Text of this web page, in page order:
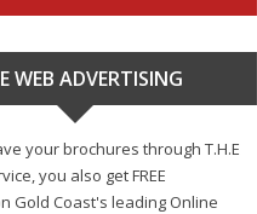
WEB ADVERTISING
your brochures through T.H.E
you also get FREE
Gold Coast's leading Online